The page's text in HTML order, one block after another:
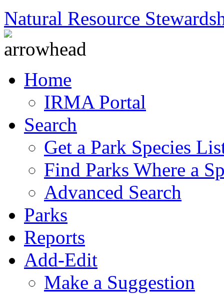
Natural Resource
Home
IRMA Portal
Search
Get a Park Species
Find Parks Where a
Advanced Search
Parks
Reports
Add-Edit
Make a Suggestion